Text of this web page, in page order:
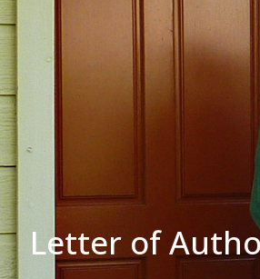
Letter of